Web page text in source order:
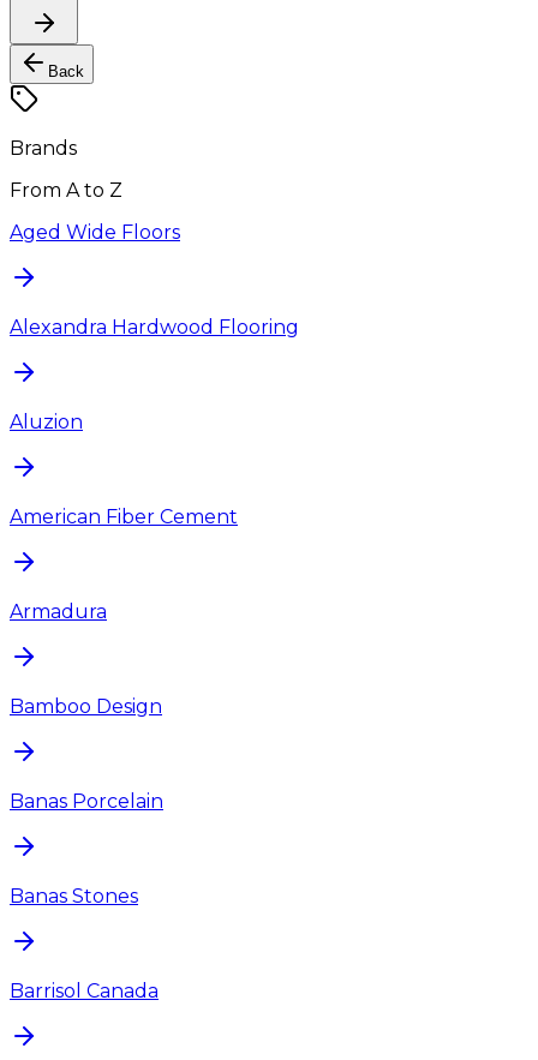
Back
Brands
From A to Z
Aged Wide Floors
Alexandra Hardwood Flooring
Aluzion
American Fiber Cement
Armadura
Bamboo Design
Banas Porcelain
Banas Stones
Barrisol Canada